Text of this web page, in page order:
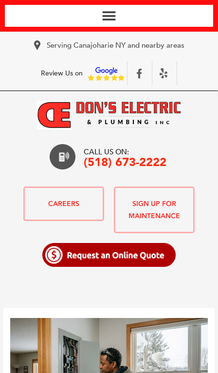
Serving Canajoharie NY and nearby areas
Review Us on
CALL US ON:
(518) 673-2222
CAREERS
SIGN UP FOR
MAINTENANCE